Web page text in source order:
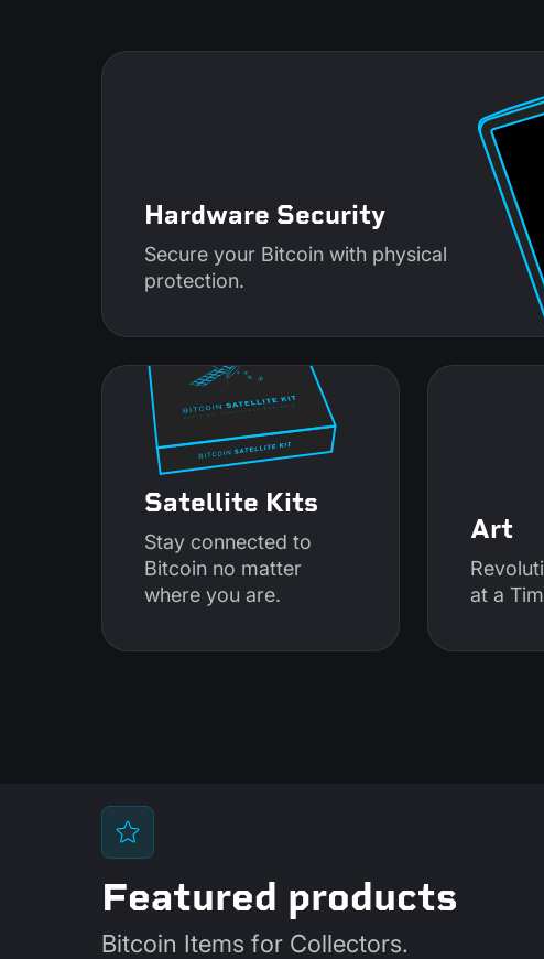
Hardware Security
Secure your Bitcoin with physical
protection.
Satellite Kits
Stay connected to
Bitcoin no matter
where you are.
Art
at a
Featured products
Bitcoin Items for Collectors.